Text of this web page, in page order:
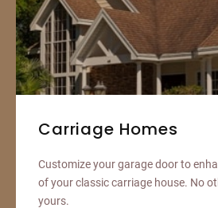
Carriage Homes
Customize your garage door to
of your classic carriage house. No
yours.